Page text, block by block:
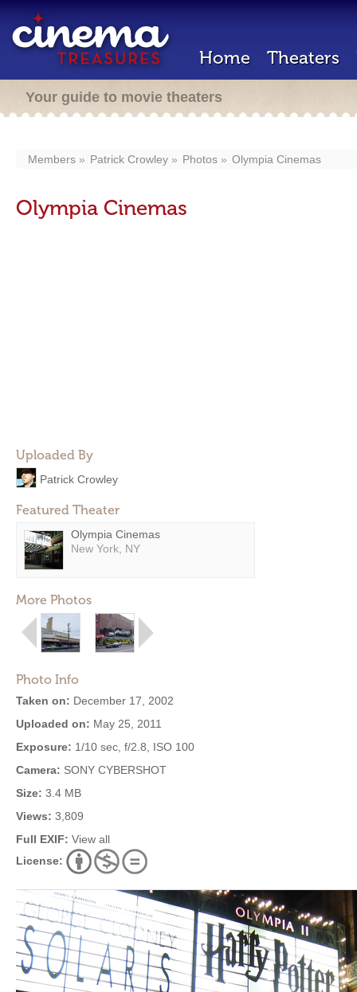
Home Theaters
Your guide to movie theaters
Members Patrick Crowley Photos Olympia Cinemas
Olympia Cinemas
Uploaded By
Patrick Crowley
Featured Theater
Olympia Cinemas
New York, NY
More Photos
Photo Info
Taken on: December 17, 2002
Uploaded on: May 25, 2011
Exposure: 1/10 sec, f/2.8, ISO 100
Camera: SONY CYBERSHOT
Size: 3.4 MB
Views: 3,809
Full EXIF: View all
License: